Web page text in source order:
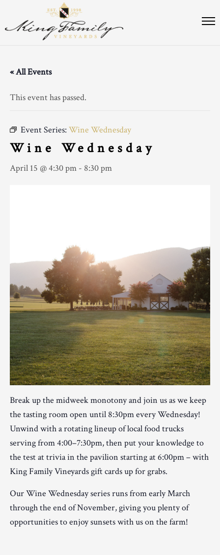
« All Events
This event has passed.
Event Series: Wine Wednesday
Wine Wednesday
April 15 @ 4:30 pm - 8:30 pm
Break up the midweek monotony and join us as we keep
the tasting room open until 8:30pm every Wednesday!
Unwind with a rotating lineup of local food trucks
serving from 4:00–7:30pm, then put your knowledge to
the test at trivia in the pavilion starting at 6:00pm – with
King Family Vineyards gift cards up for grabs.
Our Wine Wednesday series runs from early March
through the end of November, giving you plenty of
opportunities to enjoy sunsets with us on the farm!